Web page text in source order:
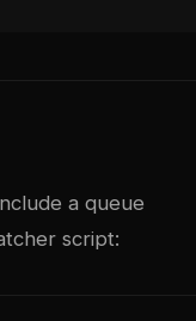
a queue
script: